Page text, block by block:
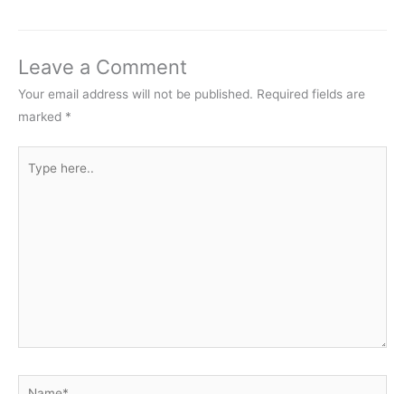
Leave a Comment
Your email address will not be published. Required fields are
marked *
here..
Name*